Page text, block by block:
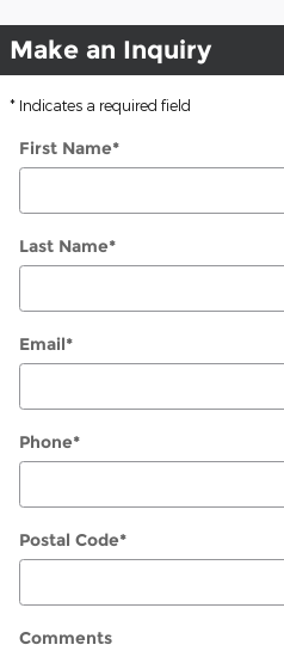
Make an Inquiry
* Indicates a required field
First Name*
Last Name*
Email*
Phone*
Postal Code*
Comments